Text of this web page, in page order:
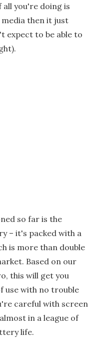
you're doing is
then it just
expect to be able to
so far is the
– it's packed with a
is more than double
Based on our
this will get you
use with no trouble
careful with screen
in a league of
life.